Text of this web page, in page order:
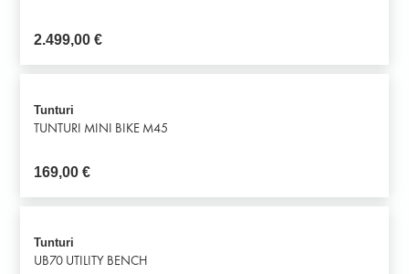
2.499,00€
Tunturi
TUNTURI MINI BIKE M45
169,00€
Tunturi
UB70 UTILITY BENCH